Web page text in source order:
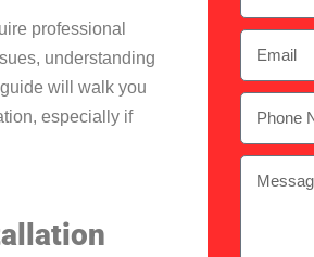
professional
understanding
will walk you
especially if